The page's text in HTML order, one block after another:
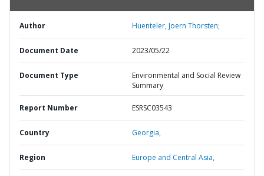
Author Huenteler, Joern Thorsten;
Document Date 2023/05/22
Document Type
Environmental and Social Review
Summary
Report Number ESRSC03543
Country Georgia,
Region Europe and Central Asia,